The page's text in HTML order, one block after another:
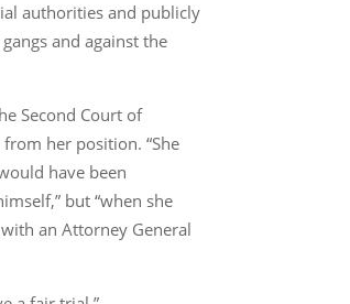
authorities and publicly
and against the
Second Court of
her position. “She
have been
but “when she
an Attorney General